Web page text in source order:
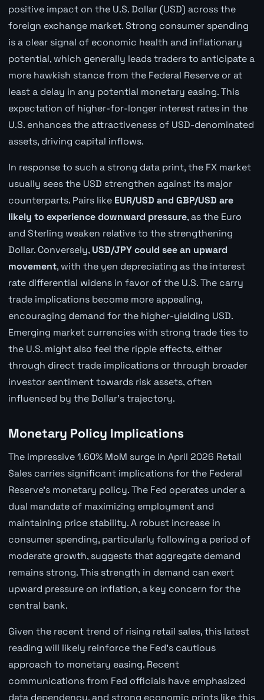
positive impact on the U.S. Dollar (USD) across the
foreign exchange market. Strong consumer spending
is a clear signal of economic health and inflationary
potential, which generally leads traders to anticipate a
more hawkish stance from the Federal Reserve or at
least a delay in any potential monetary easing. This
expectation of higher-for-longer interest rates in the
U.S. enhances the attractiveness of USD-denominated
assets, driving capital inflows.
In response to such a strong data print, the FX market
usually sees the USD strengthen against its major
counterparts. Pairs like EUR/USD and GBP/USD are
likely to experience downward pressure, as the Euro
and Sterling weaken relative to the strengthening
Dollar. Conversely, USD/JPY could see an upward
movement, with the yen depreciating as the interest
rate differential widens in favor of the U.S. The carry
trade implications become more appealing,
encouraging demand for the higher-yielding USD.
Emerging market currencies with strong trade ties to
the U.S. might also feel the ripple effects, either
through direct trade implications or through broader
investor sentiment towards risk assets, often
influenced by the Dollar's trajectory.
Monetary Policy Implications
The impressive 1.60% MoM surge in April 2026 Retail
Sales carries significant implications for the Federal
Reserve's monetary policy. The Fed operates under a
dual mandate of maximizing employment and
maintaining price stability. A robust increase in
consumer spending, particularly following a period of
moderate growth, suggests that aggregate demand
remains strong. This strength in demand can exert
upward pressure on inflation, a key concern for the
central bank.
Given the recent trend of rising retail sales, this latest
reading will likely reinforce the Fed's cautious
approach to monetary easing. Recent
communications from Fed officials have emphasized
data dependency, and strong economic prints like this